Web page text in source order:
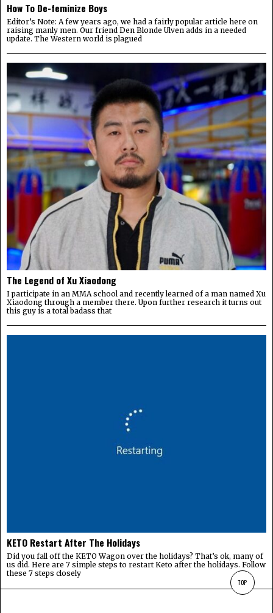
How To De-feminize Boys
Editor’s Note: A few years ago, we had a fairly popular article here on
raising manly men. Our friend Den Blonde Ulven adds in a needed
update. The Western world is plagued
The Legend of Xu Xiaodong
I participate in an MMA school and recently learned of a man named Xu
Xiaodong through a member there. Upon further research it turns out
this guy is a total badass that
KETO Restart After The Holidays
Did you fall off the KETO Wagon over the holidays? That’s ok, many of
us did. Here are 7 simple steps to restart Keto after the holidays. Follow
these 7 steps closely
TOP